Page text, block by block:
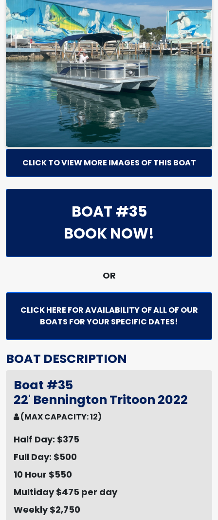
CLICK TO VIEW MORE IMAGES OF THIS BOAT
BOAT #35
BOOK NOW!
OR
CLICK HERE FOR AVAILABILITY OF ALL OF OUR
BOATS FOR YOUR SPECIFIC DATES!
BOAT DESCRIPTION
Boat #35
22' Bennington Tritoon 2022
(MAX CAPACITY: 12)
Half Day: $375
Full Day: $500
10 Hour $550
Multiday $475 per day
Weekly $2,750